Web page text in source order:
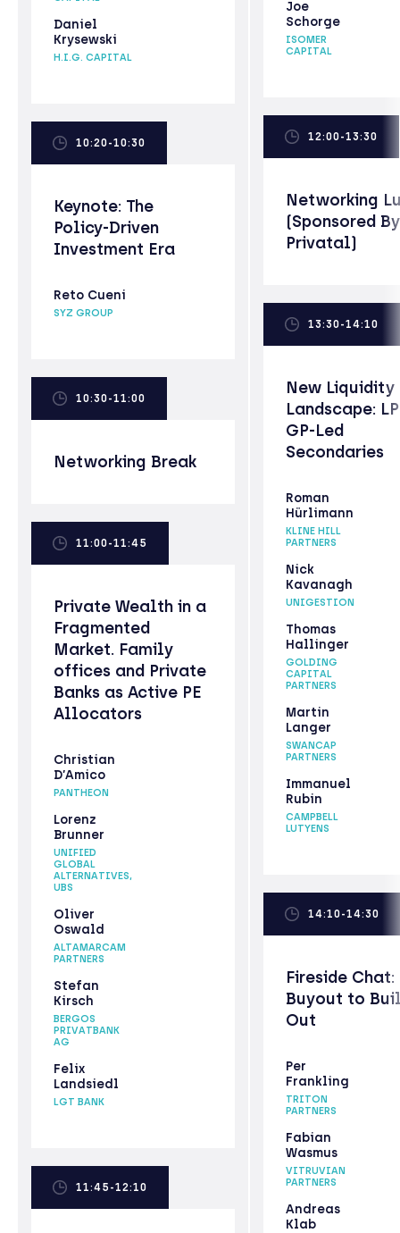
Daniel
Krysewski
H.I.G. CAPITAL
10:20-10:30
Keynote: The
Policy-Driven
Investment Era
Reto Cueni
SYZ GROUP
10:30-11:00
Networking Break
11:00-11:45
Private Wealth in a
Fragmented
Market. Family
offices and Private
Banks as Active PE
Allocators
Christian
D’Amico
PANTHEON
Lorenz
Brunner
UNIFIED
GLOBAL
ALTERNATIVES,
UBS
Oliver
Oswald
ALTAMARCAM
PARTNERS
Stefan
Kirsch
BERGOS
PRIVATBANK
AG
Felix
Landsiedl
LGT BANK
11:45-12:10
Joe
Schorge
ISOMER
CAPITAL
12:00-13:30
Networking
(Sponsored By
Privatal)
13:30-14:10
New Liquidity
Landscape:
GP-Led
Secondaries
Roman
Hürlimann
KLINE HILL
PARTNERS
Nick
Kavanagh
UNIGESTION
Thomas
Hallinger
GOLDING
CAPITAL
PARTNERS
Martin
Langer
SWANCAP
PARTNERS
Immanuel
Rubin
CAMPBELL
LUTYENS
14:10-14:30
Fireside Chat:
Buyout to
Out
Per
Frankling
TRITON
PARTNERS
Fabian
Wasmus
VITRUVIAN
PARTNERS
Andreas
Klab